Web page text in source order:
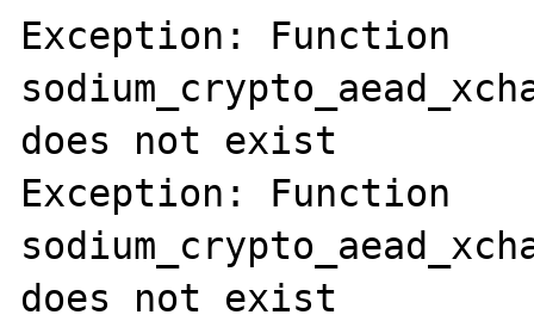
Exception: Function
does not exist
Exception: Function
does not exist